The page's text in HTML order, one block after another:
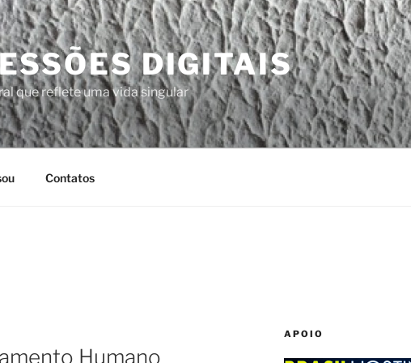
DIGITAIS
que reflete uma vida singular
Contatos
Humano
APOIO